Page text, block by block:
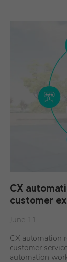
CX
customer
June 11
CX automation
customer
automation